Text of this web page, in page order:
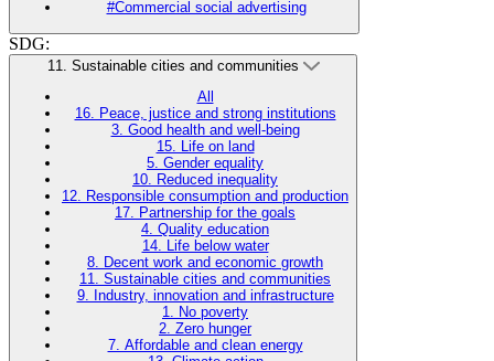
#Commercial social advertising
SDG:
11. Sustainable cities and communities
All
16. Peace, justice and strong institutions
3. Good health and well-being
15. Life on land
5. Gender equality
10. Reduced inequality
12. Responsible consumption and production
17. Partnership for the goals
4. Quality education
14. Life below water
8. Decent work and economic growth
11. Sustainable cities and communities
9. Industry, innovation and infrastructure
1. No poverty
2. Zero hunger
7. Affordable and clean energy